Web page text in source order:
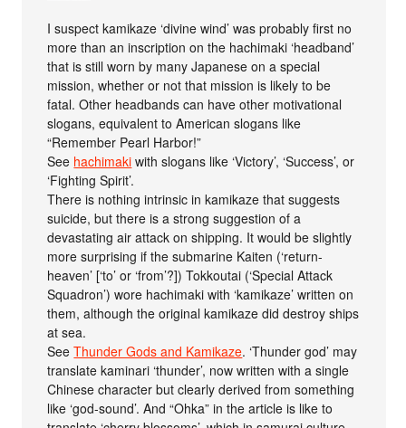
I suspect kamikaze ‘divine wind’ was probably first no
more than an inscription on the hachimaki ‘headband’
that is still worn by many Japanese on a special
mission, whether or not that mission is likely to be
fatal. Other headbands can have other motivational
slogans, equivalent to American slogans like
“Remember Pearl Harbor!”
See hachimaki with slogans like ‘Victory’, ‘Success’, or
‘Fighting Spirit’.
There is nothing intrinsic in kamikaze that suggests
suicide, but there is a strong suggestion of a
devastating air attack on shipping. It would be slightly
more surprising if the submarine Kaiten (‘return-
heaven’ [‘to’ or ‘from’?]) Tokkoutai (‘Special Attack
Squadron’) wore hachimaki with ‘kamikaze’ written on
them, although the original kamikaze did destroy ships
at sea.
SeeThunder Gods and Kamikaze. ‘Thunder god’ may
translate kaminari ‘thunder’, now written with a single
Chinese character but clearly derived from something
like ‘god-sound’. And “Ohka” in the article is like to